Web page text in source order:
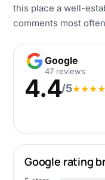
this place a well-
comments most
Google
Google
47 reviews
4.4/5★★★★
Google rating